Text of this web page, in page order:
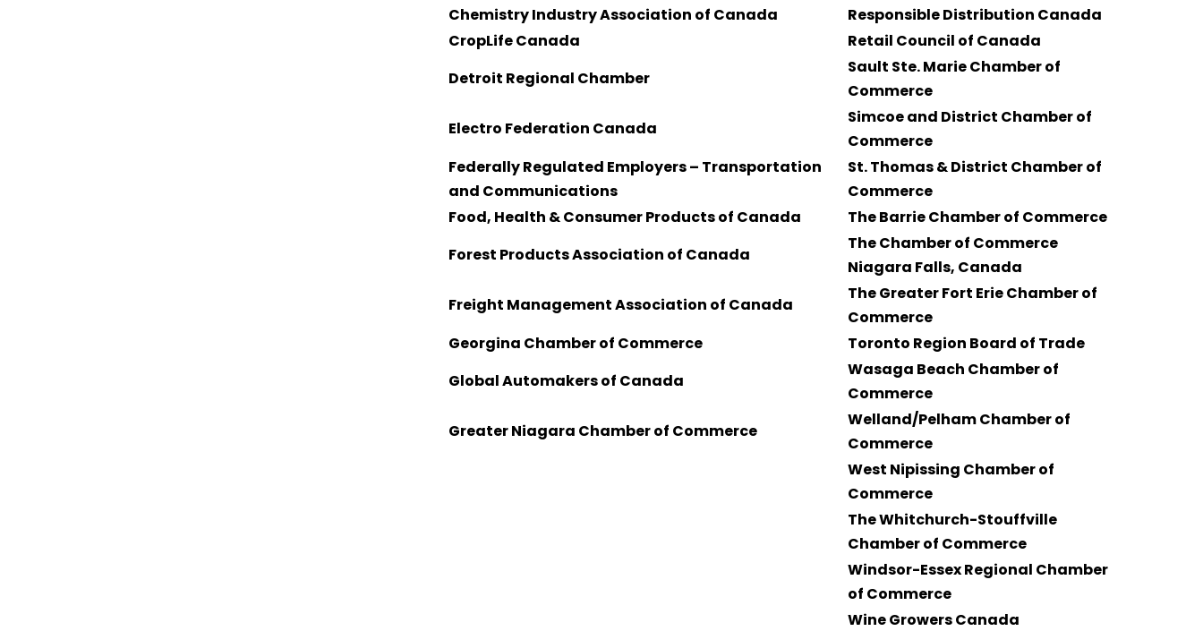
Chemistry Industry Association of Canada
Responsible Distribution Canada
CropLife Canada
Retail Council of Canada
Detroit Regional Chamber
Sault Ste. Marie Chamber of
Commerce
Electro Federation Canada
Simcoe and District Chamber of
Commerce
Federally Regulated Employers – Transportation
and Communications
St. Thomas & District Chamber of
Commerce
Food, Health & Consumer Products of Canada
The Barrie Chamber of Commerce
Forest Products Association of Canada
The Chamber of Commerce
Niagara Falls, Canada
Freight Management Association of Canada
The Greater Fort Erie Chamber of
Commerce
Georgina Chamber of Commerce
Toronto Region Board of Trade
Global Automakers of Canada
Wasaga Beach Chamber of
Commerce
Greater Niagara Chamber of Commerce
Welland/Pelham Chamber of
Commerce
West Nipissing Chamber of
Commerce
The Whitchurch-Stouffville
Chamber of Commerce
Windsor-Essex Regional Chamber
of Commerce
Wine Growers Canada